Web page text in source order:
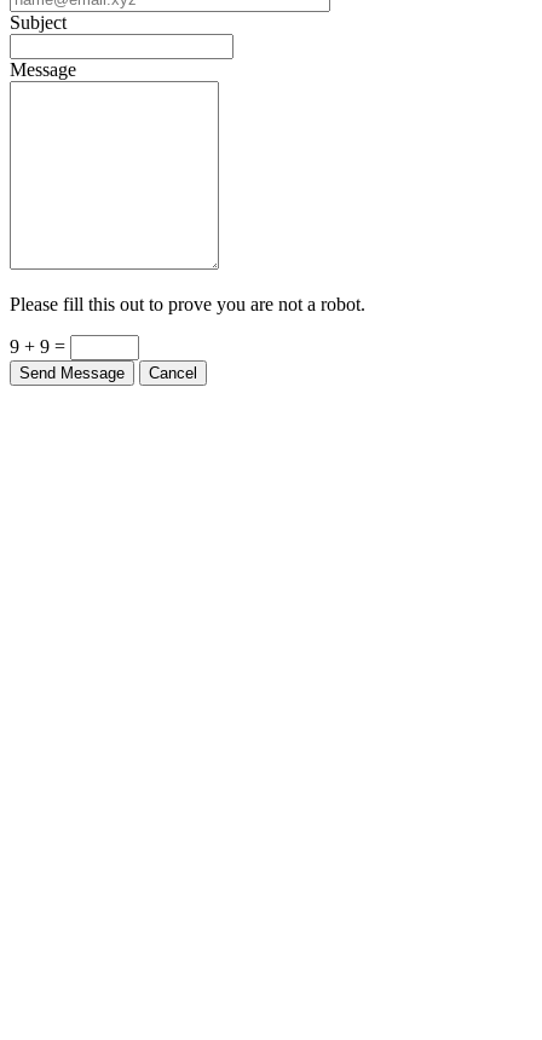
Subject
Message
Please fill this out to prove you are not a robot.
9 + 9 =
Send Message Cancel